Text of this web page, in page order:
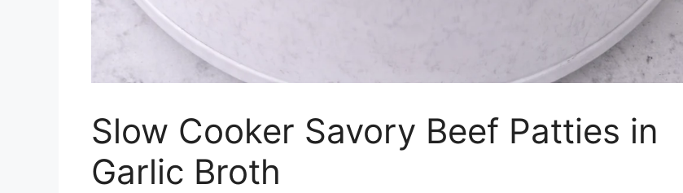
Slow Cooker Savory Beef Patties in
Garlic Broth